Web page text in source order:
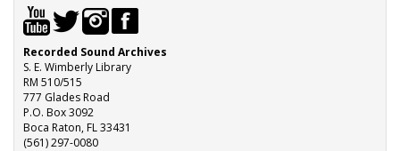
Recorded Sound Archives
S. E. Wimberly Library
RM 510/515
777 Glades Road
P.O. Box 3092
Boca Raton, FL 33431
(561) 297-0080